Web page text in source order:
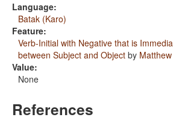
Language:
Batak (Karo)
Feature:
Verb-Initial with Negative that is
between Subject and Object by
Value:
None
References